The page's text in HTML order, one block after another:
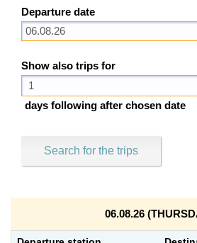
Departure date
Show also trips for
days following after chosen date
Search for the trips
06.08.26